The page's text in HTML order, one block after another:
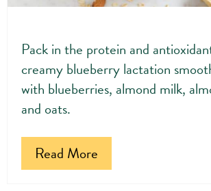
Pack in the protein and
creamy blueberry lactation
with blueberries, almond milk,
and oats.
Read More